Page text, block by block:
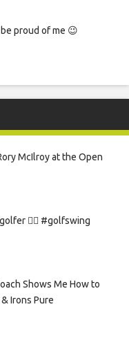
proud of me 😉
McIlroy at the Open
🏌️‍♀️ #golfswing
Shows Me How to
Irons Pure